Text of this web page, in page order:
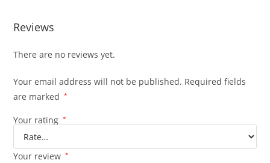
Reviews
There are no reviews yet.
Your email address will not be published. Required fields
are marked
*
Your rating *
Your review *